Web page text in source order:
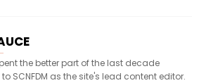
the better part of the last decade
SCNFDM as the site's lead content editor.